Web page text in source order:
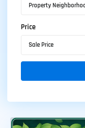
Property
Price
Sale Price
Here are two
property
have some